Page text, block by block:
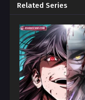
Related Series